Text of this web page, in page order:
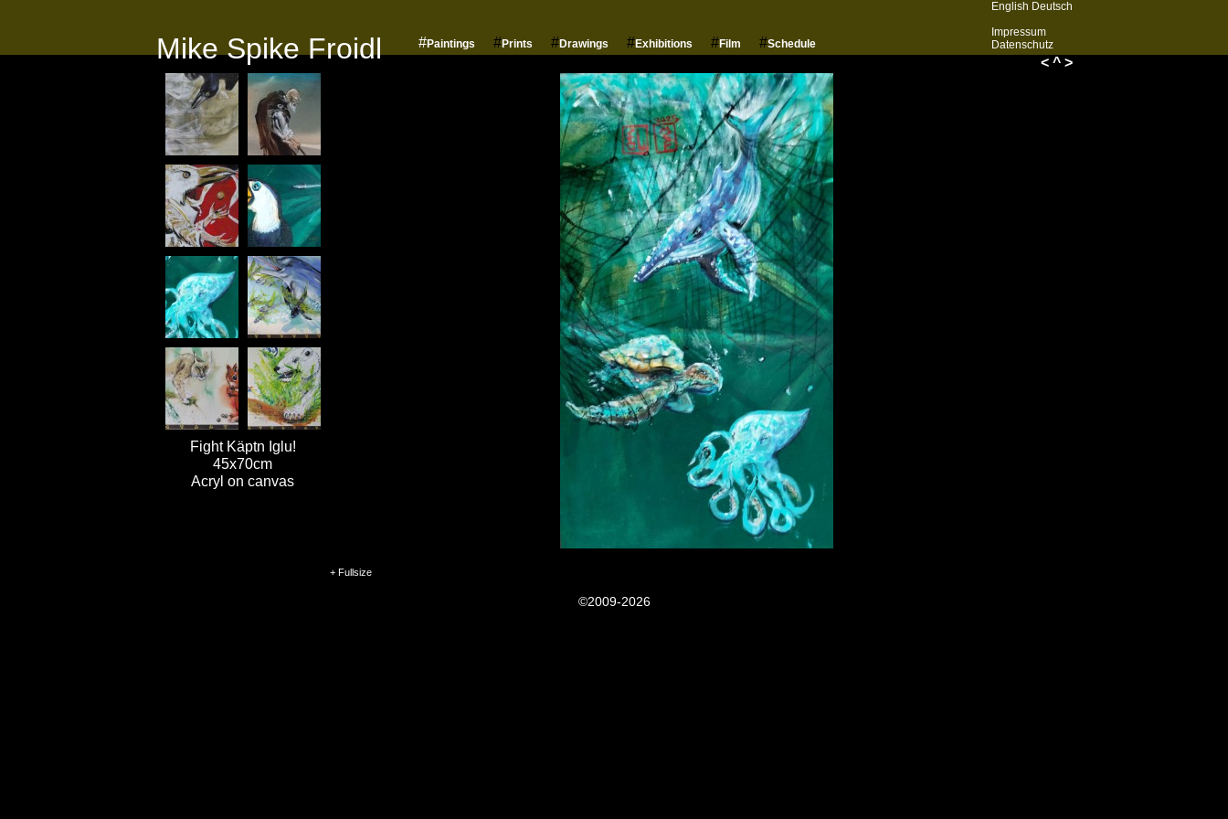
English Deutsch
Impressum
Datenschutz
Mike Spike Froidl #Paintings #Prints #Drawings #Exhibitions #Film #Schedule
< ^ >
Fight Käptn Iglu!
45x70cm
Acryl on canvas
+ Fullsize
©2009-2026